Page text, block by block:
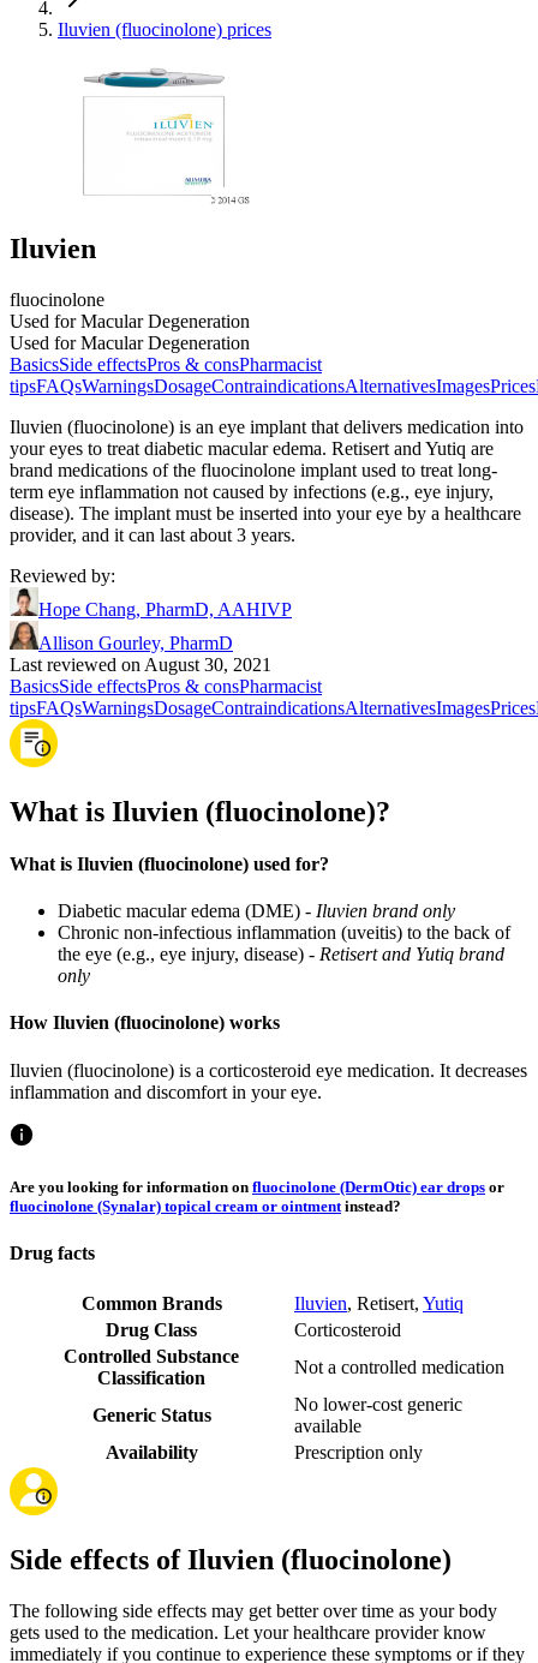
Iluvien (fluocinolone) prices
Iluvien
fluocinolone
Used for Macular Degeneration
Used for Macular Degeneration
BasicsSide effectsPros & consPharmacist
tipsFAQsWarningsDosageContraindicationsAlternativesImagesPrices
Iluvien (fluocinolone) is an eye implant that delivers medication into
your eyes to treat diabetic macular edema. Retisert and Yutiq are
brand medications of the fluocinolone implant used to treat long-
term eye inflammation not caused by infections (e.g., eye injury,
disease). The implant must be inserted into your eye by a healthcare
provider, and it can last about 3 years.
Reviewed by:
Hope Chang, PharmD, AAHIVP
Allison Gourley, PharmD
Last reviewed on August 30, 2021
BasicsSide effectsPros & consPharmacist
tipsFAQsWarningsDosageContraindicationsAlternativesImagesPrices
What is Iluvien (fluocinolone)?
What is Iluvien (fluocinolone) used for?
Diabetic macular edema (DME) - Iluvien brand only
Chronic non-infectious inflammation (uveitis) to the back of
the eye (e.g., eye injury, disease) - Retisert and Yutiq brand
only
How Iluvien (fluocinolone) works
Iluvien (fluocinolone) is a corticosteroid eye medication. It decreases
inflammation and discomfort in your eye.
Are you looking for information on fluocinolone (DermOtic) ear drops or
fluocinolone (Synalar) topical cream or ointment instead?
Drug facts
Common Brands Iluvien, Retisert, Yutiq
Drug Class
Corticosteroid
Controlled Substance
Classification
Not a controlled medication
Generic Status
No lower-cost generic
available
Availability
Prescription only
Side effects of Iluvien (fluocinolone)
The following side effects may get better over time as your body
gets used to the medication. Let your healthcare provider know
immediately if you continue to experience these symptoms or if they